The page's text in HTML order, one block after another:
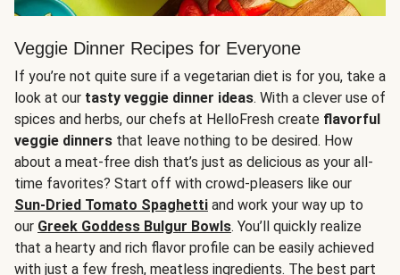
Veggie Dinner Recipes for Everyone
If you’re not quite sure if a vegetarian diet is for you, take a
look at our tasty veggie dinner ideas. With a clever use of
spices and herbs, our chefs at HelloFresh create flavorful
veggie dinners that leave nothing to be desired. How
about a meat-free dish that’s just as delicious as your all-
time favorites? Start off with crowd-pleasers like our
Sun-Dried Tomato Spaghetti and work your way up to
our Greek Goddess Bulgur Bowls. You’ll quickly realize
that a hearty and rich flavor profile can be easily achieved
with just a few fresh, meatless ingredients. The best part